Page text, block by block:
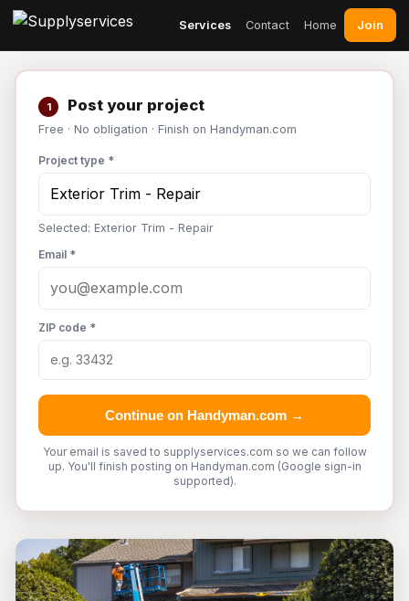
Services Contact Home Join
1 Post your project
Free · No obligation · Finish on Handyman.com
Project type *
Selected: Exterior Trim - Repair
Email *
ZIP code *
Continue on Handyman.com →
Your email is saved to supplyservices.com so we can follow
up. You'll finish posting on Handyman.com (Google sign-in
supported).